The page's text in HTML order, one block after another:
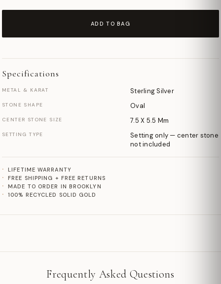
ADD TO BAG
Specifications
METAL & KARAT Sterling Silver
STONE SHAPE Oval
CENTER STONE SIZE 7.5 X 5.5 Mm
SETTING TYPE
Setting only — center stone
not included
LIFETIME WARRANTY
FREE SHIPPING + FREE RETURNS
MADE TO ORDER IN BROOKLYN
100% RECYCLED SOLID GOLD
Frequently Asked Questions